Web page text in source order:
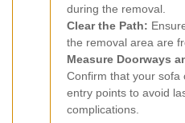
during the removal.
Clear the Path:
the removal area are
Measure Doorways
Confirm that your sofa
entry points to avoid
complications.